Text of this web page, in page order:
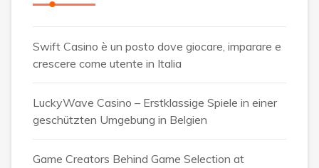
Swift Casino è un posto dove giocare, imparare e
crescere come utente in Italia
LuckyWave Casino – Erstklassige Spiele in einer
geschützten Umgebung in Belgien
Game Creators Behind Game Selection at